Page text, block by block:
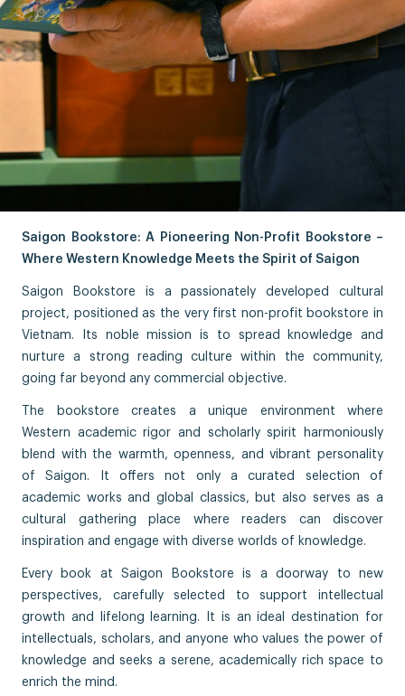
Saigon Bookstore: A Pioneering Non-Profit Bookstore –
Where Western Knowledge Meets the Spirit of Saigon
Saigon Bookstore is a passionately developed cultural
project, positioned as the very first non-profit bookstore in
Vietnam. Its noble mission is to spread knowledge and
nurture a strong reading culture within the community,
going far beyond any commercial objective.
The bookstore creates a unique environment where
Western academic rigor and scholarly spirit harmoniously
blend with the warmth, openness, and vibrant personality
of Saigon. It offers not only a curated selection of
academic works and global classics, but also serves as a
cultural gathering place where readers can discover
inspiration and engage with diverse worlds of knowledge.
Every book at Saigon Bookstore is a doorway to new
perspectives, carefully selected to support intellectual
growth and lifelong learning. It is an ideal destination for
intellectuals, scholars, and anyone who values the power of
knowledge and seeks a serene, academically rich space to
enrich the mind.